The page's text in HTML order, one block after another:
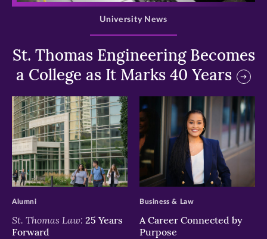
St. Thomas Engineering Becomes
a College as It Marks 40 Years
University News
>
St. Thomas Law: 25 Years
Forward
Alumni
>
A Career Connected by
Purpose
Business & Law